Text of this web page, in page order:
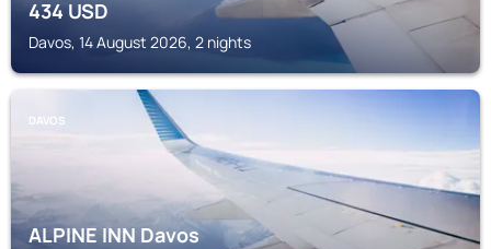
434USD
Davos, 14 August 2026, 2 nights
DAVOS
ALPINE INN Davos